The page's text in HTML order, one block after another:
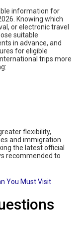
information for
Knowing which
or electronic travel
suitable
in advance, and
for eligible
trips more
flexibility,
and immigration
the latest official
recommended to
You Must Visit